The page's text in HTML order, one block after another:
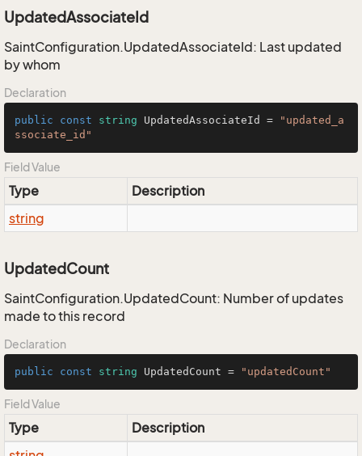
UpdatedAssociateId
SaintConfiguration.UpdatedAssociateId: Last updated
by whom
Declaration
public const string UpdatedAssociateId =
"updated_a
ssociate_id"
Field Value
Type
Description
string
UpdatedCount
SaintConfiguration.UpdatedCount: Number of updates
made to this record
Declaration
public const string UpdatedCount = "updatedCount"
Field Value
Type
Description